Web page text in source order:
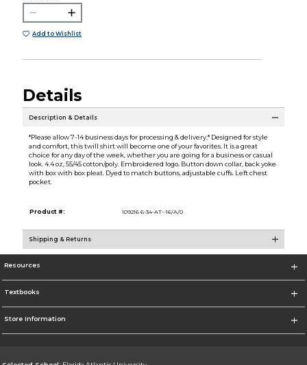
Add to Wishlist
Details
Description & Details
*Please allow 7-14 business days for processing & delivery.* Designed for style
and comfort, this twill shirt will become one of your favorites. It is a great
choice for any day of the week, whether you are going for a business or casual
look. 4.4 oz, 55/45 cotton/poly. Embroidered logo. Button down collar, back yoke
with box with box pleat. Dyed to match buttons, adjustable cuffs. Left chest
pocket.
Product #: 109216 6-34-AT--16/A/0
Shipping & Returns
Resources
Textbooks
Store Information